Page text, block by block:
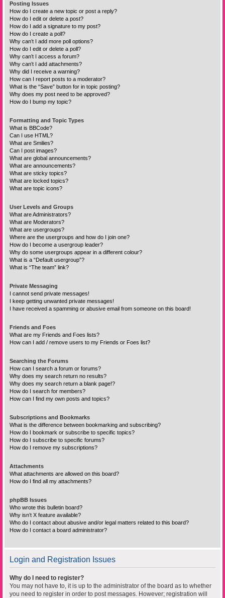
Posting Issues
How do I create a new topic or post a reply?
How do I edit or delete a post?
How do I add a signature to my post?
How do I create a poll?
Why can’t I add more poll options?
How do I edit or delete a poll?
Why can’t I access a forum?
Why can’t I add attachments?
Why did I receive a warning?
How can I report posts to a moderator?
What is the “Save” button for in topic posting?
Why does my post need to be approved?
How do I bump my topic?
Formatting and Topic Types
What is BBCode?
Can I use HTML?
What are Smilies?
Can I post images?
What are global announcements?
What are announcements?
What are sticky topics?
What are locked topics?
What are topic icons?
User Levels and Groups
What are Administrators?
What are Moderators?
What are usergroups?
Where are the usergroups and how do I join one?
How do I become a usergroup leader?
Why do some usergroups appear in a different colour?
What is a “Default usergroup”?
What is “The team” link?
Private Messaging
I cannot send private messages!
I keep getting unwanted private messages!
I have received a spamming or abusive email from someone on this board!
Friends and Foes
What are my Friends and Foes lists?
How can I add / remove users to my Friends or Foes list?
Searching the Forums
How can I search a forum or forums?
Why does my search return no results?
Why does my search return a blank page!?
How do I search for members?
How can I find my own posts and topics?
Subscriptions and Bookmarks
What is the difference between bookmarking and subscribing?
How do I bookmark or subscribe to specific topics?
How do I subscribe to specific forums?
How do I remove my subscriptions?
Attachments
What attachments are allowed on this board?
How do I find all my attachments?
phpBB Issues
Who wrote this bulletin board?
Why isn’t X feature available?
Who do I contact about abusive and/or legal matters related to this board?
How do I contact a board administrator?
Login and Registration Issues
Why do I need to register?
You may not have to, it is up to the administrator of the board as to whether
you need to register in order to post messages. However; registration will